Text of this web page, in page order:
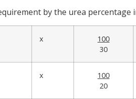
by the urea percentage
x
100
30
x
100
20